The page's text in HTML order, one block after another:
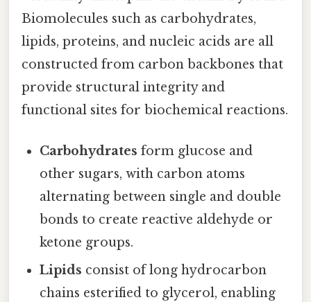
Biomolecules such as carbohydrates,
lipids, proteins, and nucleic acids are all
constructed from carbon backbones that
provide structural integrity and
functional sites for biochemical reactions.
Carbohydrates form glucose and
other sugars, with carbon atoms
alternating between single and double
bonds to create reactive aldehyde or
ketone groups.
Lipids consist of long hydrocarbon
chains esterified to glycerol, enabling